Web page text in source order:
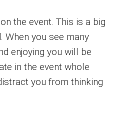
the event. This is a big
you see many
enjoying you will be
in the event whole
you from thinking